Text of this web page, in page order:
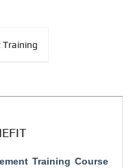
Training
Training Course